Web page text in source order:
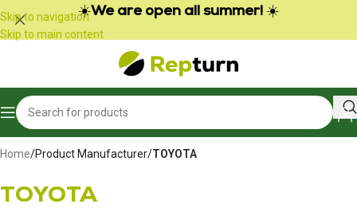
Cookies management panel
Skip to navigation
Skip to main content
☀️We are open all summer! ☀️
Home/Product Manufacturer/TOYOTA
TOYOTA